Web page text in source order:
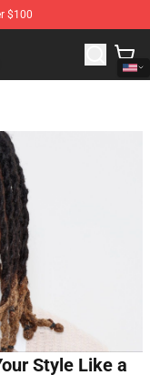
$100
Carpenter
Style Like a